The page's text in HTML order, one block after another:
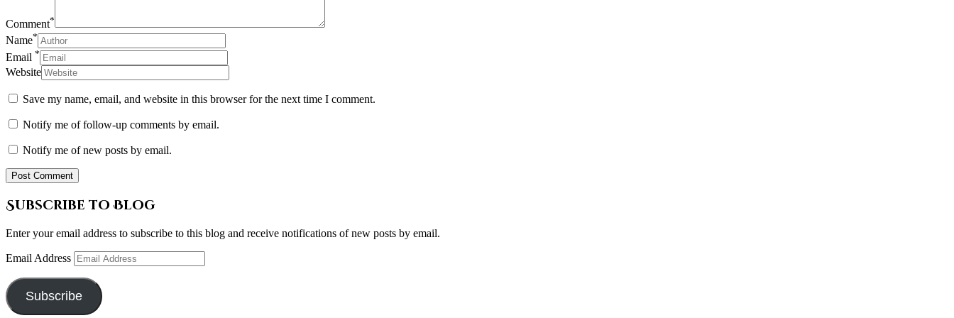
Comment*
Name*
Email *
Website
Save my name, email, and website in this browser for the next time I comment.
Notify me of follow-up comments by email.
Notify me of new posts by email.
Subscribe to Blog
Enter your email address to subscribe to this blog and receive notifications of new posts by email.
Email Address
Subscribe